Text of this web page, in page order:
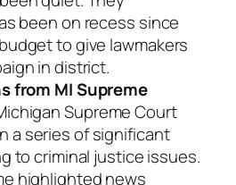
been on recess since
to give lawmakers
in district.
from MI Supreme
Supreme Court
a series of significant
to criminal justice issues.
highlighted news